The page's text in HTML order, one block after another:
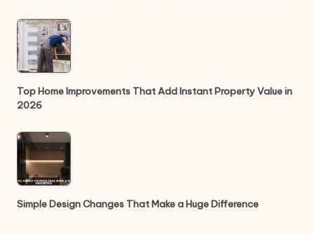
Top Home Improvements That Add Instant Property Value in
2026
Simple Design Changes That Make a Huge Difference